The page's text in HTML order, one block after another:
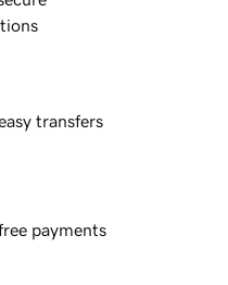
transfers
payments